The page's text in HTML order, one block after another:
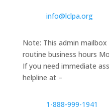
info@lclpa.org
Note: This admin
routine business hours
If you need immediate
helpline at –
1-888-999-1941